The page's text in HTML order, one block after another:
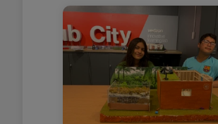
sales → reduce labor costs,
increase income.